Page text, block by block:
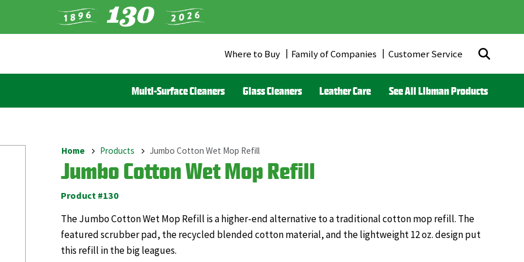
Header
(Liquids)
Where to Buy Family of Companies Customer Service
Multi-Surface Cleaners Glass Cleaners Leather Care See All Libman Products
Breadcrumb
Home Products Jumbo Cotton Wet Mop Refill
Jumbo Cotton Wet Mop Refill
Product #130
The Jumbo Cotton Wet Mop Refill is a higher-end alternative to a traditional cotton mop refill. The
featured scrubber pad, the recycled blended cotton material, and the lightweight 12 oz. design put
this refill in the big leagues.